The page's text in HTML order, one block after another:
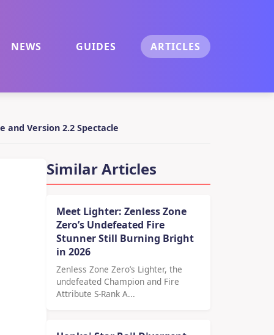
NEWS GUIDES ARTICLES
and Version 2.2 Spectacle
Similar Articles
Meet Lighter: Zenless Zone
Zero’s Undefeated Fire
Stunner Still Burning Bright
in 2026
Zenless Zone Zero’s Lighter, the
undefeated Champion and Fire
Attribute S-Rank A...